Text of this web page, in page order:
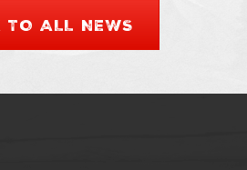
TO ALL NEWS